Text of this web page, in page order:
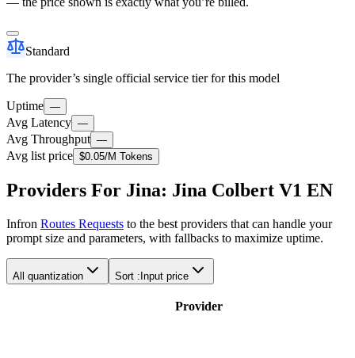
Standard
The provider’s single official service tier for this model
Uptime —
Avg Latency —
Avg Throughput —
Avg list price $0.05/M Tokens
Providers For Jina: Jina Colbert V1 EN
Infron Routes Requests to the best providers that can handle your
prompt size and parameters, with fallbacks to maximize uptime.
All quantization Sort : Input price
Provider